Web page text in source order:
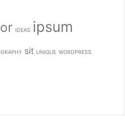
IDEAS ipsum
sit UNIQUE WORDPRESS